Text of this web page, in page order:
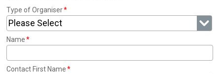
Type of Organiser
Please Select
Name
Contact First Name